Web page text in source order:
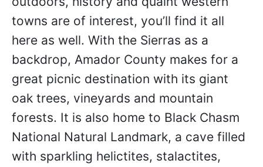
towns are of interest, you’ll find it all
here as well. With the Sierras as a
backdrop, Amador County makes for a
great picnic destination with its giant
oak trees, vineyards and mountain
forests. It is also home to Black Chasm
National Natural Landmark, a cave filled
with sparkling helictites, stalactites,